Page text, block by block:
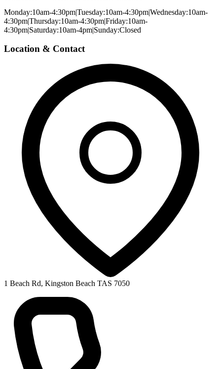
Monday:10am-4:30pm|Tuesday:10am-4:30pm|Wednesday:10am-
4:30pm|Thursday:10am-4:30pm|Friday:10am-
4:30pm|Saturday:10am-4pm|Sunday:Closed
Location & Contact
1 Beach Rd, Kingston Beach TAS 7050